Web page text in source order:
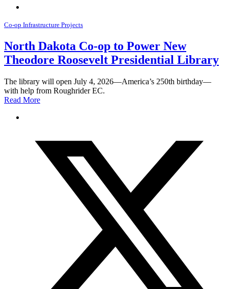
Co-op Infrastructure Projects
North Dakota Co-op to Power New
Theodore Roosevelt Presidential Library
The library will open July 4, 2026—America’s 250th birthday—
with help from Roughrider EC.
Read More